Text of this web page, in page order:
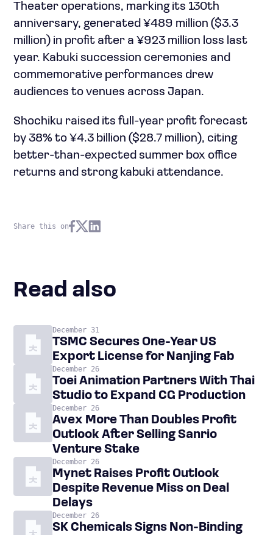
Theater operations, marking its 130th
anniversary, generated ¥489 million ($3.3
million) in profit after a ¥923 million loss last
year. Kabuki succession ceremonies and
commemorative performances drew
audiences to venues across Japan.
Shochiku raised its full-year profit forecast
by 38% to ¥4.3 billion ($28.7 million), citing
better-than-expected summer box office
returns and strong kabuki attendance.
Share this on
Read also
December 31
TSMC Secures One-Year US
Export License for Nanjing Fab
December 26
Toei Animation Partners With Thai
Studio to Expand CG Production
December 26
Avex More Than Doubles Profit
Outlook After Selling Sanrio
Venture Stake
December 26
Mynet Raises Profit Outlook
Despite Revenue Miss on Deal
Delays
December 26
SK Chemicals Signs Non-Binding